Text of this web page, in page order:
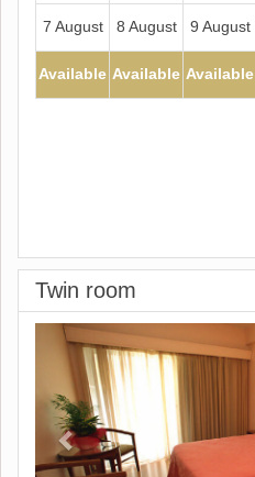
7 August 8 August 9 August
Available Available Available
Twin room
Previous